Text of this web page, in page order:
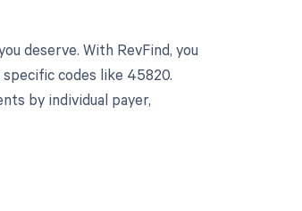
deserve. With RevFind, you
codes like 45820.
by individual payer,